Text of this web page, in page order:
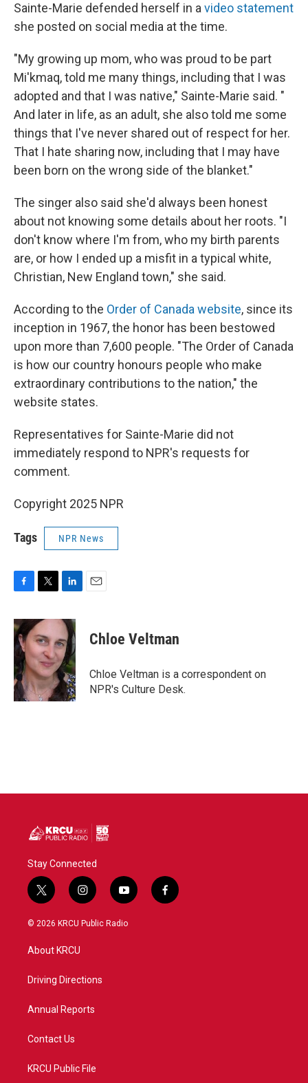
Sainte-Marie defended herself in a video statement
she posted on social media at the time.
"My growing up mom, who was proud to be part
Mi'kmaq, told me many things, including that I was
adopted and that I was native," Sainte-Marie said. "
And later in life, as an adult, she also told me some
things that I've never shared out of respect for her.
That I hate sharing now, including that I may have
been born on the wrong side of the blanket."
The singer also said she'd always been honest
about not knowing some details about her roots. "I
don't know where I'm from, who my birth parents
are, or how I ended up a misfit in a typical white,
Christian, New England town," she said.
According to the Order of Canada website, since its
inception in 1967, the honor has been bestowed
upon more than 7,600 people. "The Order of Canada
is how our country honours people who make
extraordinary contributions to the nation," the
website states.
Representatives for Sainte-Marie did not
immediately respond to NPR's requests for
comment.
Copyright 2025 NPR
Tags NPR News
c
e
b
o
o
k
i
t
t
e
r
n
k
e
d
I
n
Chloe Veltman
Chloe Veltman is a correspondent on
NPR's Culture Desk.
Stay Connected
t
w
i
t
e
i
n
s
a
y
o
u
f
a
© 2026 KRCU Public Radio
About KRCU
Driving Directions
Annual Reports
Contact Us
KRCU Public File